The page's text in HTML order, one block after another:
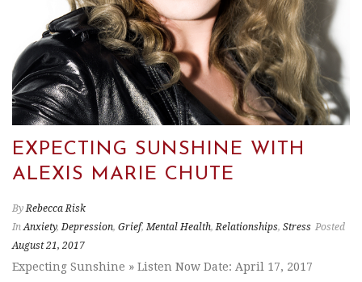
EXPECTING SUNSHINE WITH
ALEXIS MARIE CHUTE
By Rebecca Risk
In Anxiety,Depression, Grief,Mental Health,Relationships, Stress Posted
August 21, 2017
Expecting Sunshine » Listen Now Date: April 17, 2017